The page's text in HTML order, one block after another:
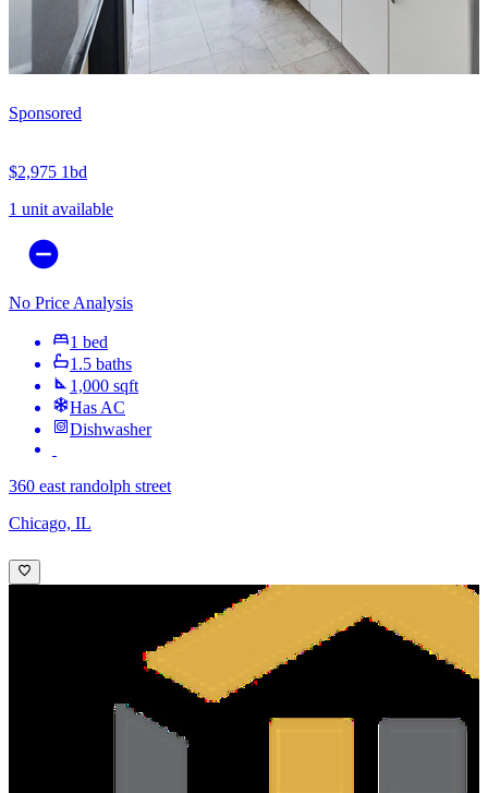
Sponsored
$2,975 1bd
1 unit available
No Price Analysis
1 bed
1.5 baths
1,000 sqft
Has AC
Dishwasher
360 east randolph street
Chicago, IL